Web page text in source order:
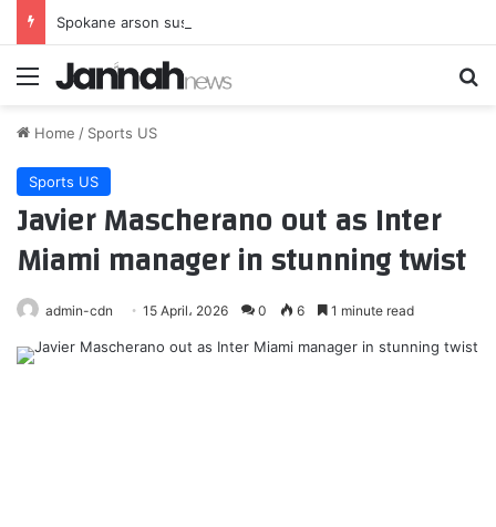
Menu
Home / Sports US
Sports US
Javier Mascherano out as Inter
Miami manager in stunning twist
admin-cdn 15 April، 2026 0 6 1 minute read